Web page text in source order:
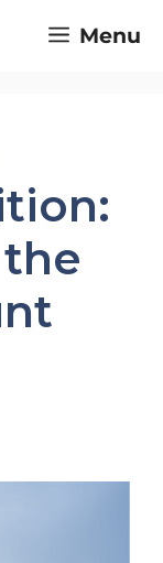
Menu